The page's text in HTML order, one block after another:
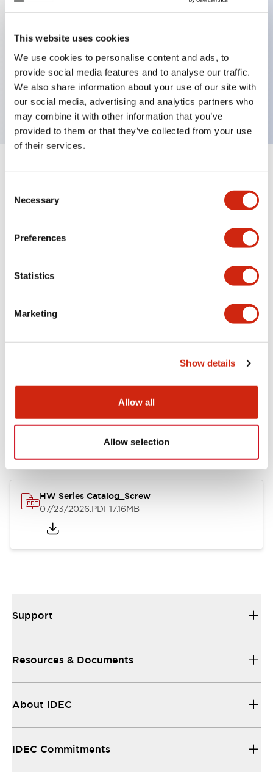
This website uses cookies
We use cookies to personalise content and ads, to
provide social media features and to analyse our traffic.
We also share information about your use of our site with
our social media, advertising and analytics partners who
may combine it with other information that you’ve
provided to them or that they’ve collected from your use
of their services.
Selection
Necessary
Preferences
Statistics
Marketing
Show details
Allow all
Allow selection
Key Features
Illuminated Pushbutton, flush operator,
momentary, screw-terminal, plastic bezel, 1nc
contacts, white color 24vac/dc
Specifications Expand All+
Aesthetic Specifications
Electrical Specifications
Documents and Files
Catalogs & Brochures Approvals And Standards
HW Series Catalog_Screw
07/23/2026.PDF17.16MB
Support
Resources & Documents
About IDEC
IDEC Commitments